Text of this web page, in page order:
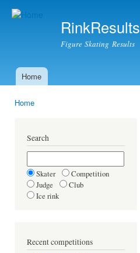
RinkResults
Figure Skating Results
Main menu
Home
Home
Search
Skater
Competition
Judge
Club
Ice rink
Recent competitions